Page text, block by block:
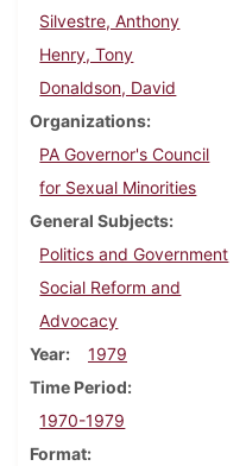
Silvestre, Anthony
Henry, Tony
Donaldson, David
Organizations
PA Governor's Council
for Sexual Minorities
General Subjects
Politics and Government
Social Reform and
Advocacy
Year
1979
Time Period
1970-1979
Format